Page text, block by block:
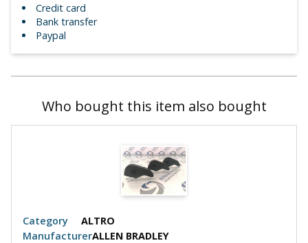
Credit card
Bank transfer
Paypal
Who bought this item also bought
Category
ALTRO
ManufacturerALLEN BRADLEY